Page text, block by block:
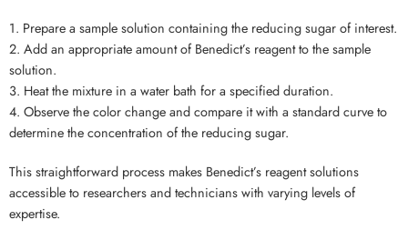
1. Prepare a sample solution containing the reducing sugar of interest.
2. Add an appropriate amount of Benedict’s reagent to the sample
solution.
3. Heat the mixture in a water bath for a specified duration.
4. Observe the color change and compare it with a standard curve to
determine the concentration of the reducing sugar.
This straightforward process makes Benedict’s reagent solutions
accessible to researchers and technicians with varying levels of
expertise.